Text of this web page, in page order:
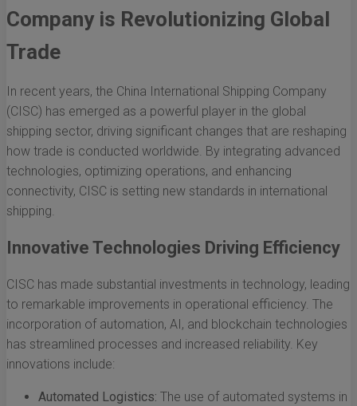
Company is Revolutionizing Global
Trade
In recent years, the China International Shipping Company
(CISC) has emerged as a powerful player in the global
shipping sector, driving significant changes that are reshaping
how trade is conducted worldwide. By integrating advanced
technologies, optimizing operations, and enhancing
connectivity, CISC is setting new standards in international
shipping.
Innovative Technologies Driving Efficiency
CISC has made substantial investments in technology, leading
to remarkable improvements in operational efficiency. The
incorporation of automation, AI, and blockchain technologies
has streamlined processes and increased reliability. Key
innovations include:
Automated Logistics: The use of automated systems in